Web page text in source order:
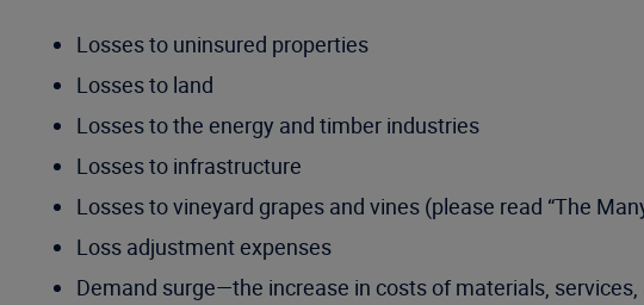
Losses to uninsured properties
Losses to land
Losses to the energy and timber industries
Losses to infrastructure
Losses to vineyard grapes and vines (please read “The
Loss adjustment expenses
Demand surge—the increase in costs of materials,